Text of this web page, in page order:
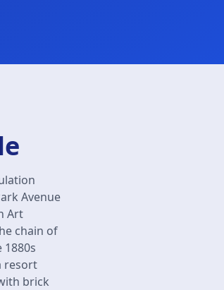
Avenue
Art
chain of
resort
brick